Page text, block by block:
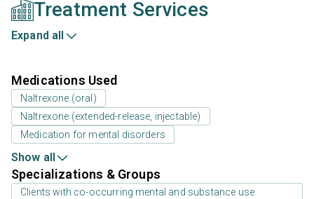
Treatment Services
Expand all
Medications Used
Naltrexone (oral)
Naltrexone (extended-release, injectable)
Medication for mental disorders
Show all
Specializations & Groups
Clients with co-occurring mental and substance use